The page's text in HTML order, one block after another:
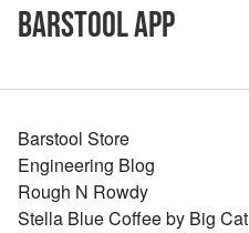
Barstool App
Barstool Store
Engineering Blog
Rough N Rowdy
Stella Blue Coffee by Big Cat